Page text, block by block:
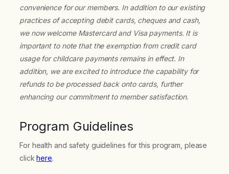
convenience for our members. In addition to our existing
practices of accepting debit cards, cheques and cash,
we now welcome Mastercard and Visa payments. It is
important to note that the exemption from credit card
usage for childcare payments remains in effect. In
addition, we are excited to introduce the capability for
refunds to be processed back onto cards, further
enhancing our commitment to member satisfaction.
Program Guidelines
For health and safety guidelines for this program, please
clickhere.